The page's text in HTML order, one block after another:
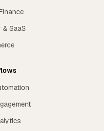
SaaS